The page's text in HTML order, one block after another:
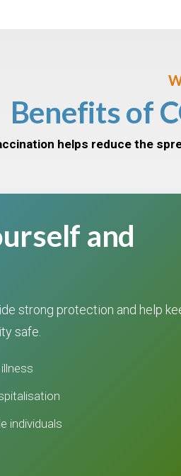
Benefits of
helps reduce the
and
strong protection and help
safe.
individuals